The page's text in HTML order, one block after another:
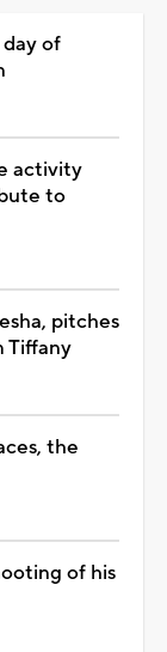
of
activity
to
pitches
Tiffany
the
of his